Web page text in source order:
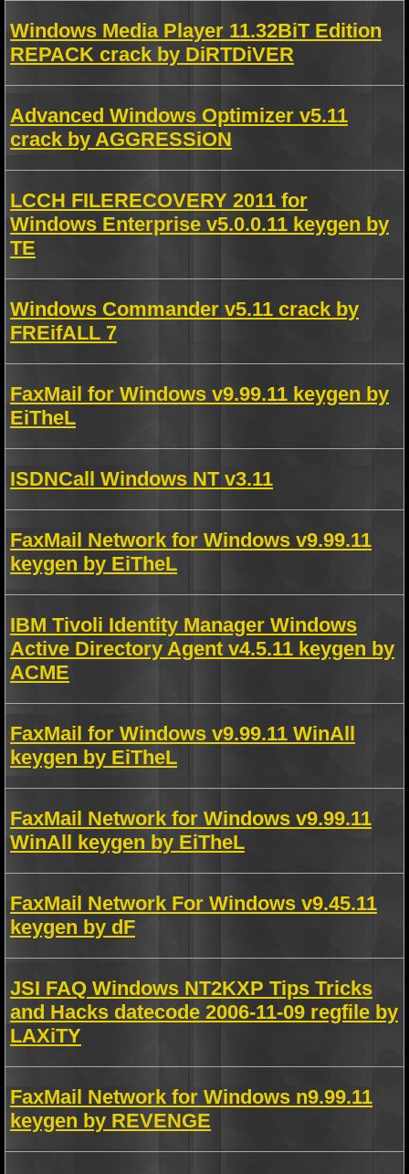
Windows Media Player 11.32BiT Edition
REPACK crack by DiRTDiVER
Advanced Windows Optimizer v5.11
crack by AGGRESSiON
LCCH FILERECOVERY 2011 for
Windows Enterprise v5.0.0.11 keygen by
TE
Windows Commander v5.11 crack by
FREifALL 7
FaxMail for Windows v9.99.11 keygen by
EiTheL
ISDNCall Windows NT v3.11
FaxMail Network for Windows v9.99.11
keygen by EiTheL
IBM Tivoli Identity Manager Windows
Active Directory Agent v4.5.11 keygen by
ACME
FaxMail for Windows v9.99.11 WinAll
keygen by EiTheL
FaxMail Network for Windows v9.99.11
WinAll keygen by EiTheL
FaxMail Network For Windows v9.45.11
keygen by dF
JSI FAQ Windows NT2KXP Tips Tricks
and Hacks datecode 2006-11-09 regfile by
LAXiTY
FaxMail Network for Windows n9.99.11
keygen by REVENGE